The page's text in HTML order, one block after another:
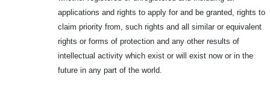
applications and rights to apply for and be granted, rights to
claim priority from, such rights and all similar or equivalent
rights or forms of protection and any other results of
intellectual activity which exist or will exist now or in the
future in any part of the world.